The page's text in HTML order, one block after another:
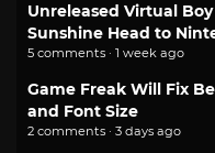
Unreleased Virtual
Sunshine Head to
5 comments · 1 week ago
Game Freak Will Fix
and Font Size
2 comments · 3 days ago